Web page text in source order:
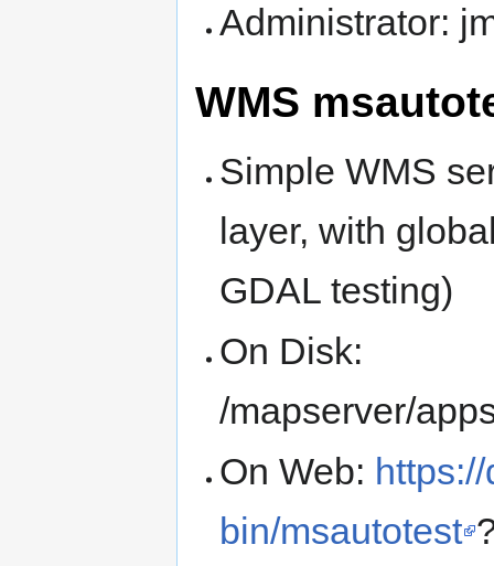
Administrator:
WMS
Simple WMS
layer, with
GDAL testing)
On Disk:
/mapserver/
On Web:
bin/msautotest